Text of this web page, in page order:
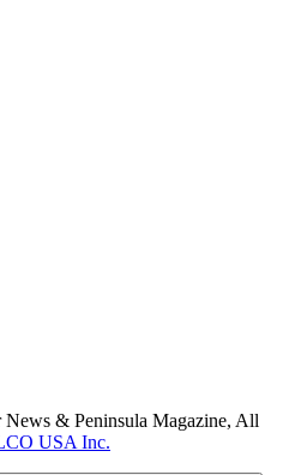
News & Peninsula Magazine, All
USA Inc.